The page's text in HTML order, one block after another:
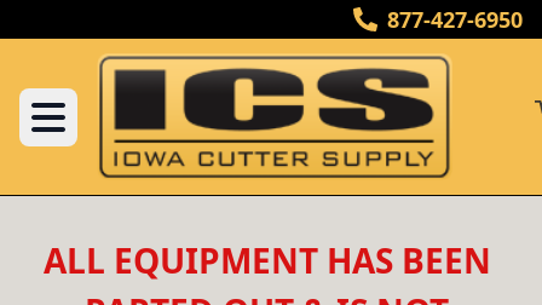
877-427-6950
ALL EQUIPMENT HAS BEEN